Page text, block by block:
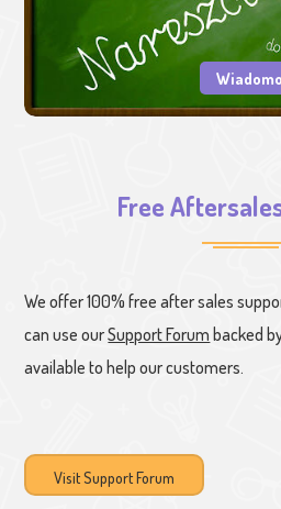
Free
We offer 100% free after sales
can use ourSupport Forum backed
available to help our customers.
Visit Support Forum